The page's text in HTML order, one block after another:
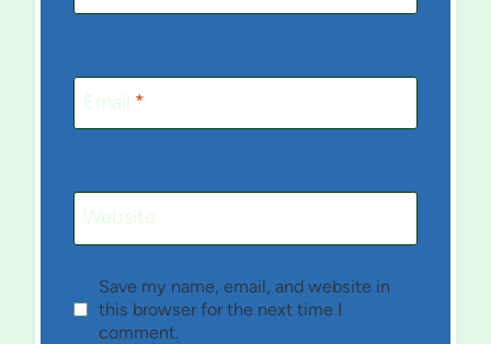
Email *
Website
Save my name, email, and website in
this browser for the next time I
comment.